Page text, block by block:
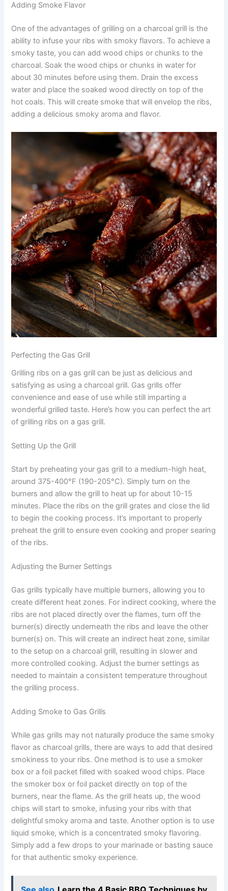
Adding Smoke Flavor
One of the advantages of grilling on a charcoal grill is the
ability to infuse your ribs with smoky flavors. To achieve a
smoky taste, you can add wood chips or chunks to the
charcoal. Soak the wood chips or chunks in water for
about 30 minutes before using them. Drain the excess
water and place the soaked wood directly on top of the
hot coals. This will create smoke that will envelop the ribs,
adding a delicious smoky aroma and flavor.
Perfecting the Gas Grill
Grilling ribs on a gas grill can be just as delicious and
satisfying as using a charcoal grill. Gas grills offer
convenience and ease of use while still imparting a
wonderful grilled taste. Here’s how you can perfect the art
of grilling ribs on a gas grill.
Setting Up the Grill
Start by preheating your gas grill to a medium-high heat,
around 375-400°F (190-205°C). Simply turn on the
burners and allow the grill to heat up for about 10-15
minutes. Place the ribs on the grill grates and close the lid
to begin the cooking process. It’s important to properly
preheat the grill to ensure even cooking and proper searing
of the ribs.
Adjusting the Burner Settings
Gas grills typically have multiple burners, allowing you to
create different heat zones. For indirect cooking, where the
ribs are not placed directly over the flames, turn off the
burner(s) directly underneath the ribs and leave the other
burner(s) on. This will create an indirect heat zone, similar
to the setup on a charcoal grill, resulting in slower and
more controlled cooking. Adjust the burner settings as
needed to maintain a consistent temperature throughout
the grilling process.
Adding Smoke to Gas Grills
While gas grills may not naturally produce the same smoky
flavor as charcoal grills, there are ways to add that desired
smokiness to your ribs. One method is to use a smoker
box or a foil packet filled with soaked wood chips. Place
the smoker box or foil packet directly on top of the
burners, near the flame. As the grill heats up, the wood
chips will start to smoke, infusing your ribs with that
delightful smoky aroma and taste. Another option is to use
liquid smoke, which is a concentrated smoky flavoring.
Simply add a few drops to your marinade or basting sauce
for that authentic smoky experience.